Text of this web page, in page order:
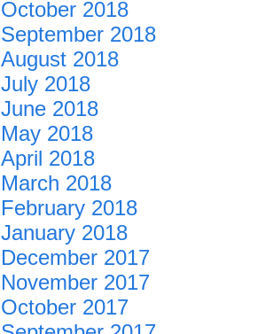
October 2018
September 2018
August 2018
July 2018
June 2018
May 2018
April 2018
March 2018
February 2018
January 2018
December 2017
November 2017
October 2017